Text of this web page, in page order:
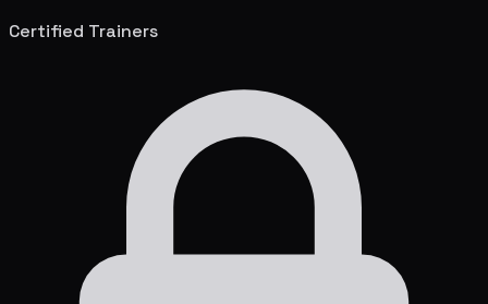
Certified Trainers